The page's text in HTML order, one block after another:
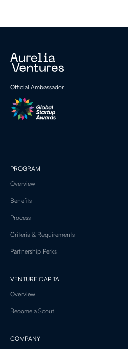
Official Ambassador
PROGRAM
Overview
Benefits
Process
Criteria & Requirements
Partnership Perks
VENTURE CAPITAL
Overview
Become a Scout
COMPANY